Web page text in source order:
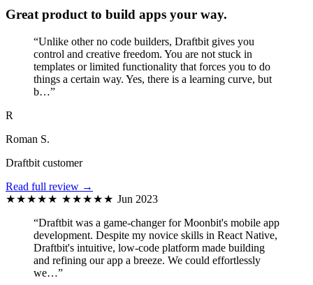
Great product to build apps your way.
“Unlike other no code builders, Draftbit gives you
control and creative freedom. You are not stuck in
templates or limited functionality that forces you to do
things a certain way. Yes, there is a learning curve, but
b…”
R
Roman S.
Draftbit customer
Read full review →
★★★★★ ★★★★★ Jun 2023
“Draftbit was a game-changer for Moonbit's mobile app
development. Despite my novice skills in React Native,
Draftbit's intuitive, low-code platform made building
and refining our app a breeze. We could effortlessly
we…”